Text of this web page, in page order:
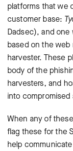
platforms that we
customer base:
Dadsec), and
based on the
harvester. These
body of the
harvesters, and
into
When any of
flag these for the
help